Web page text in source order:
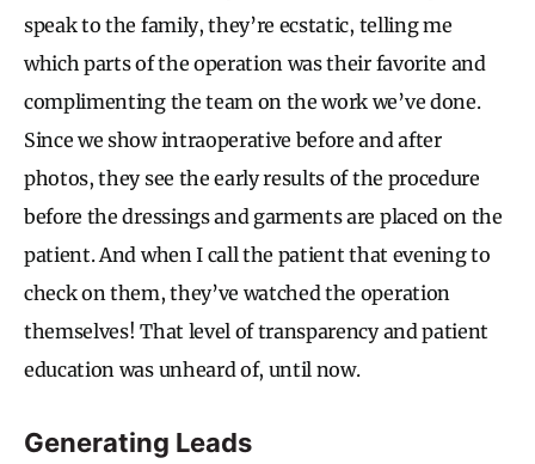
speak to the family, they’re ecstatic, telling me
which parts of the operation was their favorite and
complimenting the team on the work we’ve done.
Since we show intraoperative before and after
photos, they see the early results of the procedure
before the dressings and garments are placed on the
patient. And when I call the patient that evening to
check on them, they’ve watched the operation
themselves! That level of transparency and patient
education was unheard of, until now.
Generating Leads